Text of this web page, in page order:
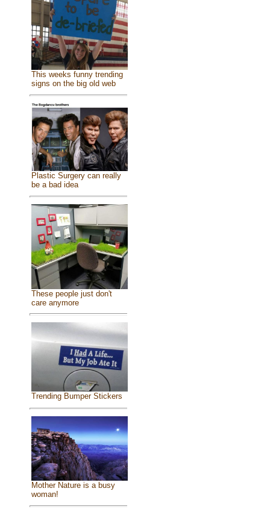
This weeks funny trending
signs on the big old web
Plastic Surgery can really
be a bad idea
These people just don't
care anymore
Trending Bumper Stickers
Mother Nature is a busy
woman!